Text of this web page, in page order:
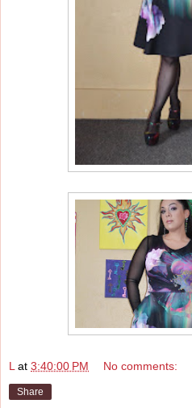
L at 3:40:00 PM No comments:
Share